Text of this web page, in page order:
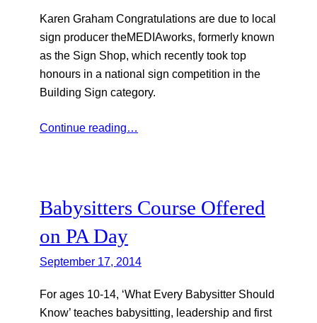
Karen Graham Congratulations are due to local
sign producer theMEDIAworks, formerly known
as the Sign Shop, which recently took top
honours in a national sign competition in the
Building Sign category.
Continue reading…
Babysitters Course Offered
on PA Day
September 17, 2014
For ages 10-14, ‘What Every Babysitter Should
Know’ teaches babysitting, leadership and first